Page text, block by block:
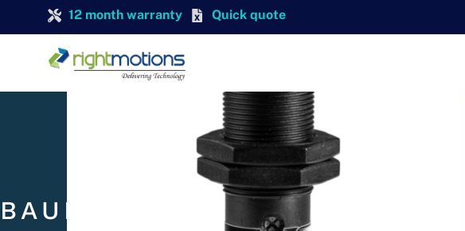
12 month warranty Quick quote
BAUMER